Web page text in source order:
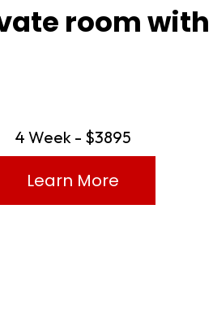
room with
4 Week - $3895
Learn More